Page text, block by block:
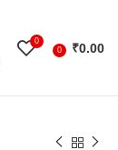
0
0
₹0.00